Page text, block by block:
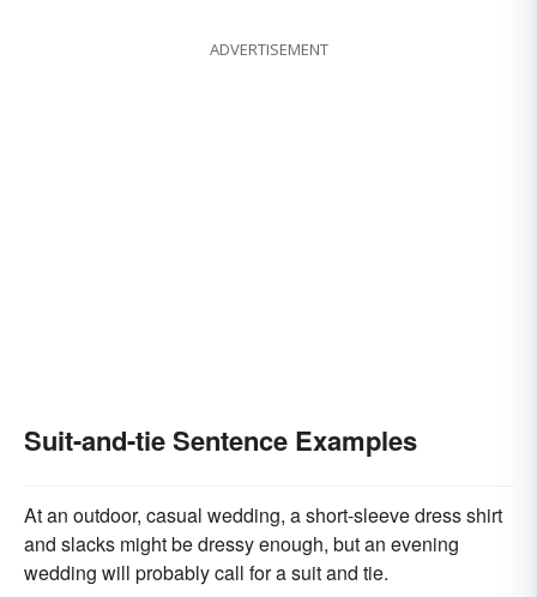
ADVERTISEMENT
Suit-and-tie Sentence Examples
At an outdoor, casual wedding, a short-sleeve dress shirt
and slacks might be dressy enough, but an evening
wedding will probably call for a suit and tie.